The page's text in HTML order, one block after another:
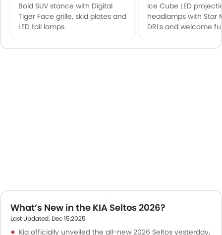
Bold SUV stance with Digital
Tiger Face grille, skid plates and
LED tail lamps.
Ice Cube LED
headlamps with Star
DRLs and welcome
What’s New in the KIA Seltos 2026?
Last Updated: Dec 15,2025
Kia officially unveiled the all-new 2026 Seltos yesterday,